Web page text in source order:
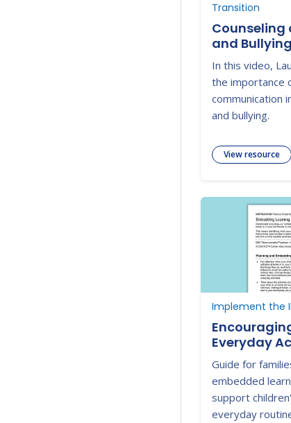
Transition
Counseling
and Bullying
In this video,
the importance
communication
and bullying.
View resource
Implement the
Everyday
Guide for
embedded
support
everyday